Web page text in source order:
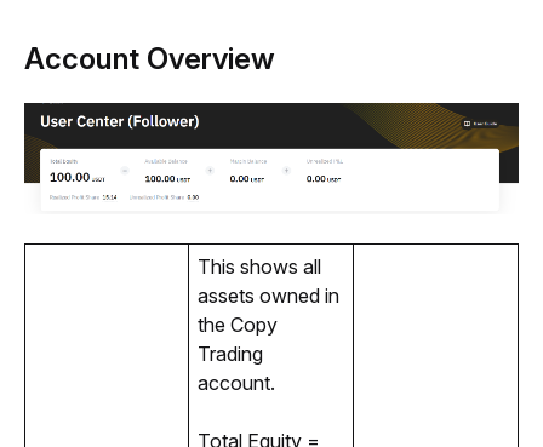
Account Overview
This shows all
assets owned in
the Copy
Trading
account.
Total Equity =